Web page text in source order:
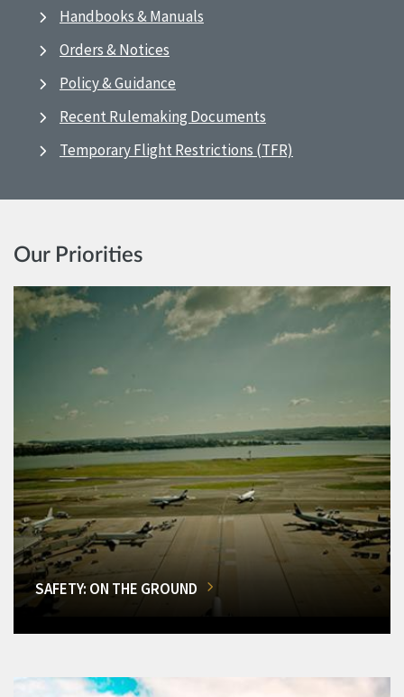
Handbooks & Manuals
Orders & Notices
Policy & Guidance
Recent Rulemaking Documents
Temporary Flight Restrictions (TFR)
Our Priorities
SAFETY: ON THE GROUND